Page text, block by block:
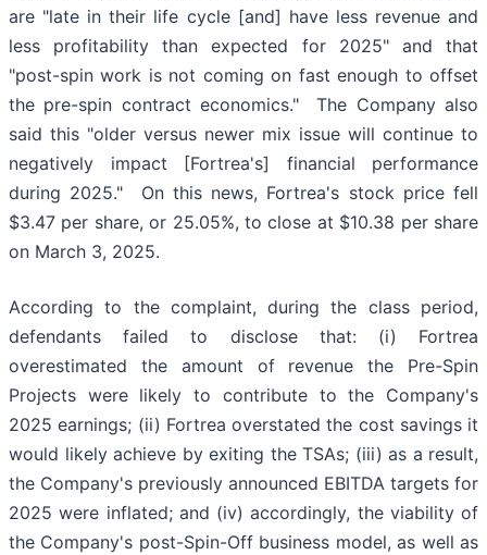
are "late in their life cycle [and] have less revenue and
less profitability than expected for 2025" and that
"post-spin work is not coming on fast enough to offset
the pre-spin contract economics." The Company also
said this "older versus newer mix issue will continue to
negatively impact [Fortrea's] financial performance
during 2025." On this news, Fortrea's stock price fell
$3.47 per share, or 25.05%, to close at $10.38 per share
on March 3, 2025.
According to the complaint, during the class period,
defendants failed to disclose that: (i) Fortrea
overestimated the amount of revenue the Pre-Spin
Projects were likely to contribute to the Company's
2025 earnings; (ii) Fortrea overstated the cost savings it
would likely achieve by exiting the TSAs; (iii) as a result,
the Company's previously announced EBITDA targets for
2025 were inflated; and (iv) accordingly, the viability of
the Company's post-Spin-Off business model, as well as